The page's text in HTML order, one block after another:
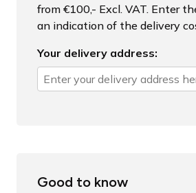
from €100,- Excl. VAT. Enter
an indication of the delivery
Your delivery address:
Good to know